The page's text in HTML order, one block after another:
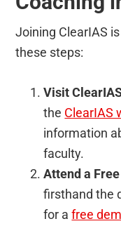
Joining ClearIAS
these steps:
Visit
the ClearIAS
information
faculty.
Attend a
firsthand the
for afree